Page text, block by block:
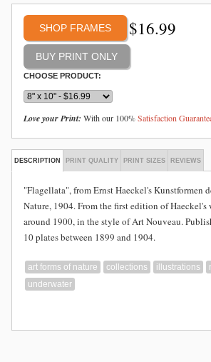
SHOP FRAMES $16.99
CHOOSE PRODUCT:
Love your Print: With our 100%Satisfaction
DESCRIPTION PRINT QUALITY PRINT SIZES REVIEWS
"Flagellata", from Ernst Haeckel's Kunstformen
Nature, 1904. From the first edition of Haeckel's
around 1900, in the style of Art Nouveau.
10 plates between 1899 and 1904.
art forms of nature collections illustrations
underwater